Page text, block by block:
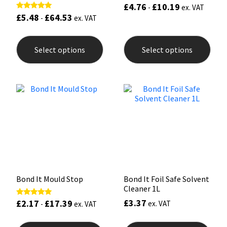
Rated
5.00
£5.48 - £64.53 ex. VAT
Select options
product
has
multiple
options
£4.76 - £10.19 ex. VAT
Select options
has
Bond It Mould Stop
Rated
5.00
£2.17 - £17.39 ex. VAT
Bond It Foil Safe Solvent
Cleaner 1L
£3.37 ex. VAT